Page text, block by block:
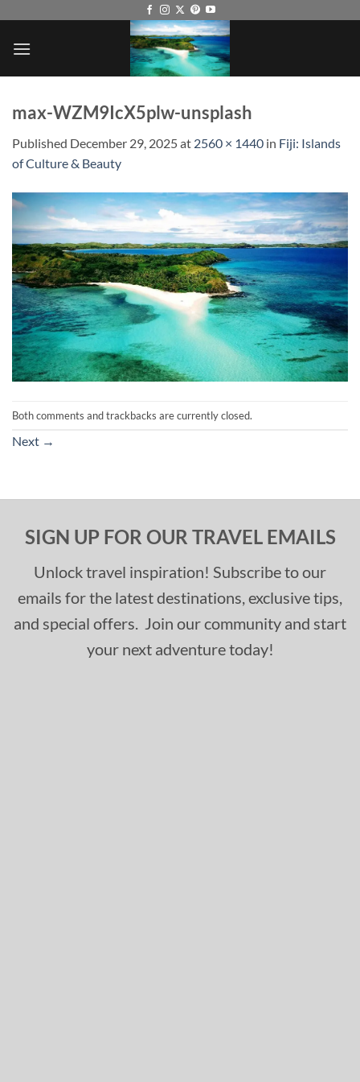
content
max-WZM9IcX5plw-unsplash
Published December 29, 2025at 2560 × 1440 in Fiji: Islands
of Culture & Beauty
Both comments and trackbacks are currently closed.
Next →
SIGN UP FOR OUR TRAVEL EMAILS
Unlock travel inspiration! Subscribe to our
emails for the latest destinations, exclusive tips,
and special offers. Join our community and start
your next adventure today!